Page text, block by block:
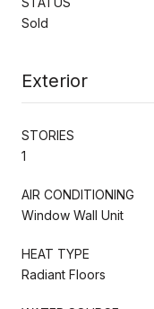
Sold
Exterior
STORIES
1
AIR CONDITIONING
Window Wall Unit
HEAT TYPE
Radiant Floors